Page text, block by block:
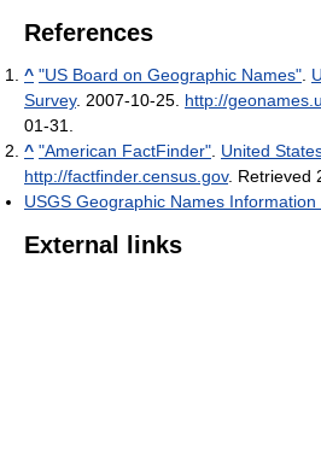
References
^ "US Board on Geographic Names"
Survey. 2007-10-25 http://
01-31
^ "American FactFinder" United
http://factfinder.census.gov. Retrieved
USGS Geographic Names Information
External links